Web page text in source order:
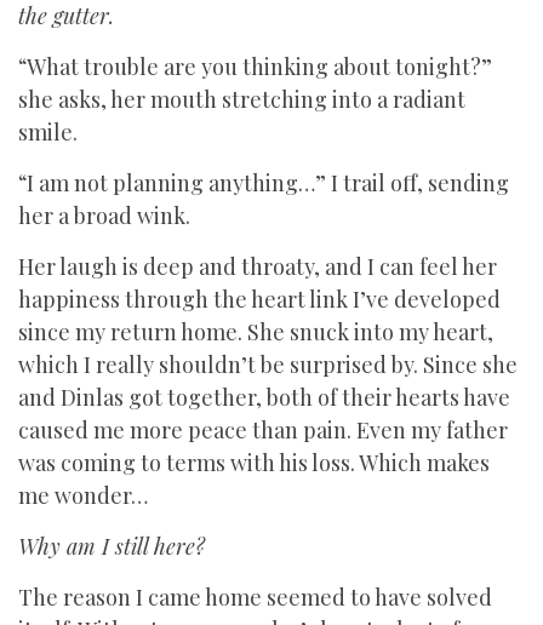
the gutter.
“What trouble are you thinking about tonight?”
she asks, her mouth stretching into a radiant
smile.
“I am not planning anything…” I trail off, sending
her a broad wink.
Her laugh is deep and throaty, and I can feel her
happiness through the heart link I’ve developed
since my return home. She snuck into my heart,
which I really shouldn’t be surprised by. Since she
and Dinlas got together, both of their hearts have
caused me more peace than pain. Even my father
was coming to terms with his loss. Which makes
me wonder…
Why am I still here?
The reason I came home seemed to have solved